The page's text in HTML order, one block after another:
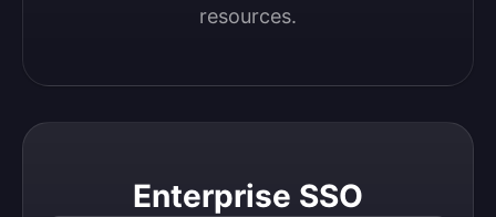
resources.
Enterprise SSO